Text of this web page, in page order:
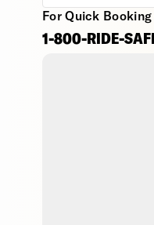
For Quick
1-800-RIDE-